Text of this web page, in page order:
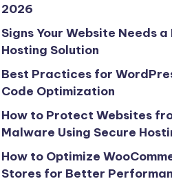
2026
Signs Your Website Needs
Hosting Solution
Best Practices for
Code Optimization
How to Protect Websites
Malware Using Secure
How to Optimize
Stores for Better